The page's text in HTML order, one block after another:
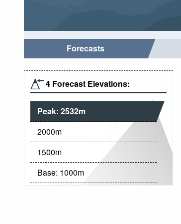
Forecasts
4 Forecast Elevations:
Peak: 2532m
2000m
1500m
Base: 1000m